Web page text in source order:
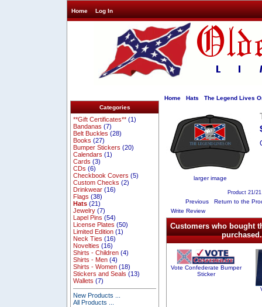
Home Log In
Categories
**Gift Certificates** (1)
Bandanas (7)
Belt Buckles (28)
Books (27)
Bumper Stickers (20)
Calendars (1)
Cards (3)
CDs (6)
Checkbook Covers (5)
Custom Checks (2)
Drinkwear (16)
Flags (38)
Hats (21)
Jewelry (7)
Lapel Pins (54)
License Plates (50)
Limited Edition (1)
Neck Ties (16)
Novelties (16)
Shirts - Children (4)
Shirts - Men (4)
Shirts - Women (18)
Stickers and Seals (13)
Wallets (7)
New Products ...
All Products ...
Home Hats The Legend Lives
larger image
Product 21/21
Previous
Return to the
Write Review
Customers who bought
Vote Confederate Bumper
Sticker